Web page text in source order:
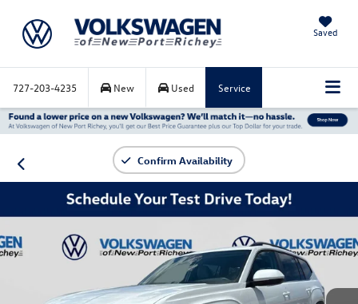
Saved
727-203-4235 New Used Service
Confirm Availability